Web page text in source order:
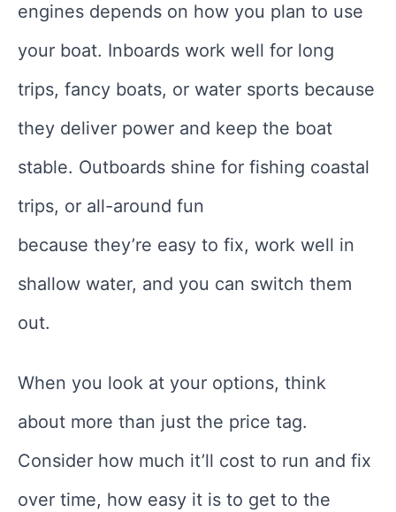
engines depends on how you plan to use
your boat. Inboards work well for long
trips, fancy boats, or water sports because
they deliver power and keep the boat
stable. Outboards shine for fishing coastal
trips, or all-around fun
because they’re easy to fix, work well in
shallow water, and you can switch them
out.
When you look at your options, think
about more than just the price tag.
Consider how much it’ll cost to run and fix
over time, how easy it is to get to the